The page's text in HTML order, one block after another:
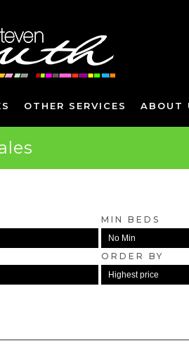
OTHER SERVICES ABOUT
MIN BEDS
ORDER BY